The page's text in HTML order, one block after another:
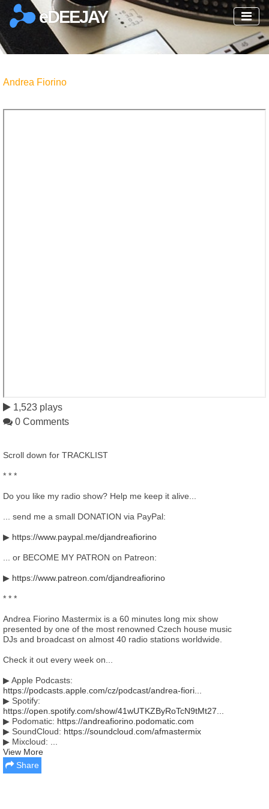
eDEEJAY
Andrea Fiorino
1,523 plays
0 Comments
Scroll down for TRACKLIST
* * *
Do you like my radio show? Help me keep it alive...
... send me a small DONATION via PayPal:
▶ https://www.paypal.me/djandreafiorino
... or BECOME MY PATRON on Patreon:
▶ https://www.patreon.com/djandreafiorino
* * *
Andrea Fiorino Mastermix is a 60 minutes long mix show
presented by one of the most renowned Czech house music
DJs and broadcast on almost 40 radio stations worldwide.
Check it out every week on...
▶ Apple Podcasts:
https://podcasts.apple.com/cz/podcast/andrea-fiori...
▶ Spotify:
https://open.spotify.com/show/41wUTKZByRoTcN9tMt27...
▶ Podomatic: https://andreafiorino.podomatic.com
▶ SoundCloud: https://soundcloud.com/afmastermix
▶ Mixcloud:
View More
Share